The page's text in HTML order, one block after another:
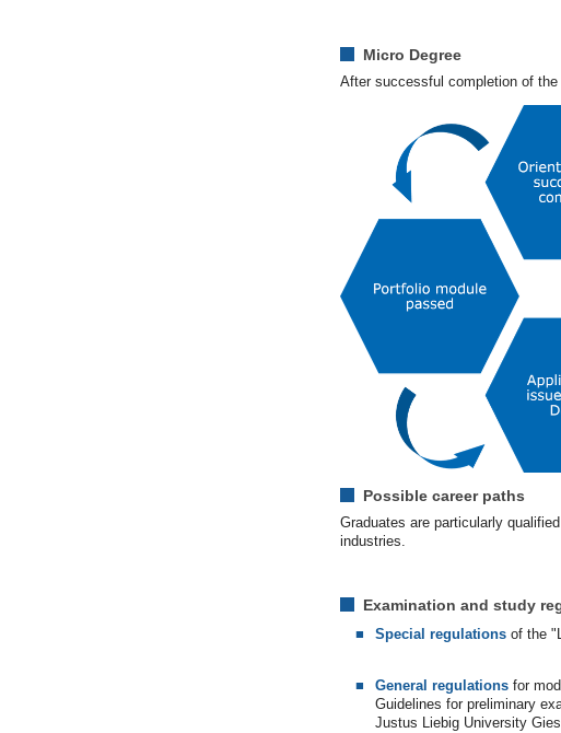
Micro Degree
After successful completion of
Possible career paths
Graduates are particularly
industries.
Examination and study
Special regulations of the
General regulations for
Guidelines for preliminary
Justus Liebig University